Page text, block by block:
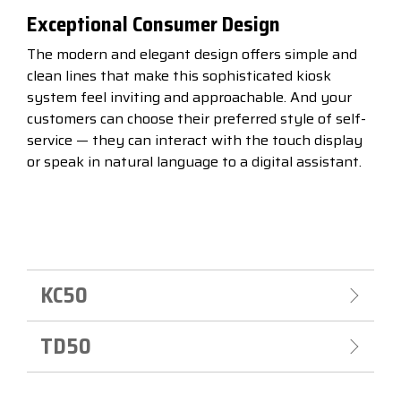
Exceptional Consumer Design
The modern and elegant design offers simple and
clean lines that make this sophisticated kiosk
system feel inviting and approachable. And your
customers can choose their preferred style of self-
service — they can interact with the touch display
or speak in natural language to a digital assistant.
KC50
TD50